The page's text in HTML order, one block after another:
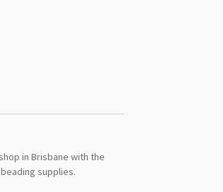
in Brisbane with the
supplies.